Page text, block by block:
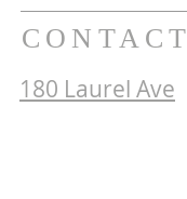
CONTACT
180 Laurel Ave